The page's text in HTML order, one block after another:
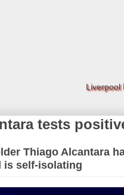
Liverpool
tests
Thiago Alcantara
is self-isolating